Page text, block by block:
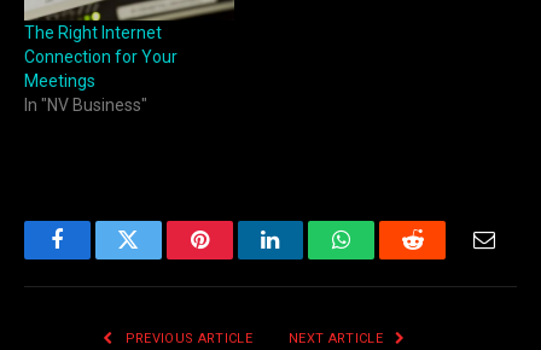
The Right Internet
Connection for Your
Meetings
In "NV Business"
FacebookTwitter PinterestLinkedInWhatsAppReddit Email
PREVIOUS ARTICLE NEXT ARTICLE